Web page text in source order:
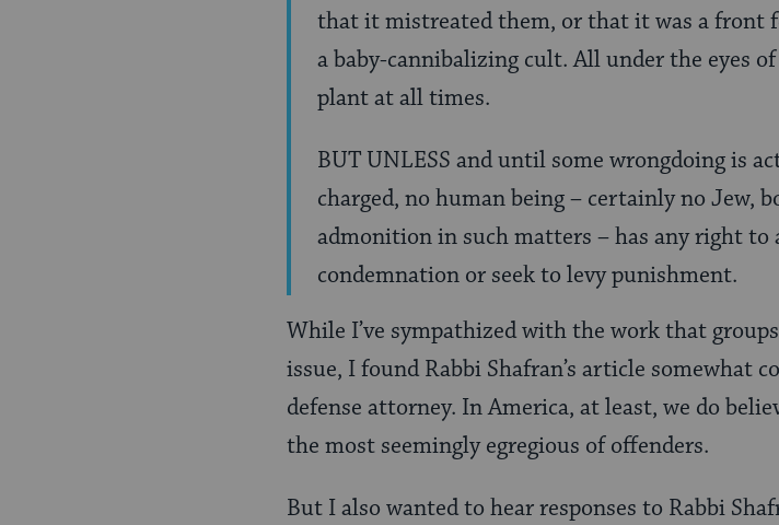
that it mistreated them, or that it was a front
a baby-cannibalizing cult. All under the eyes
plant at all times.
BUT UNLESS and until some wrongdoing is
charged, no human being – certainly no Jew,
admonition in such matters – has any right to
condemnation or seek to levy punishment.
While I’ve sympathized with the work that
issue, I found Rabbi Shafran’s article
defense attorney. In America, at least, we do
the most seemingly egregious of offenders.
But I also wanted to hear responses to Rabbi